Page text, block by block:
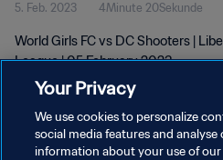
- 0 DC Shooters |
Women's National
2023
5. Feb. 2023 4Minute 20Sekunde
World Girls FC vs DC Shooters |
League | 05 February 2023
Your Privacy
We use cookies to personalize
social media features and analyse
information about your use of